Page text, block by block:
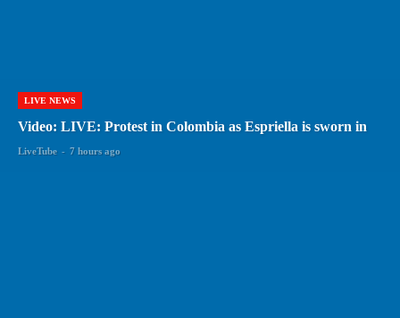
LIVE NEWS
Video: LIVE: Protest in Colombia as Espriella is sworn in
LiveTube - 7 hours ago